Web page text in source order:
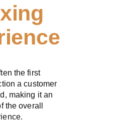
the first
a customer
making it an
the overall